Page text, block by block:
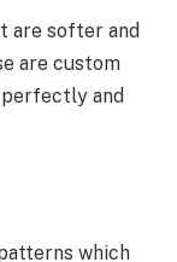
are softer and
are custom
perfectly and
which